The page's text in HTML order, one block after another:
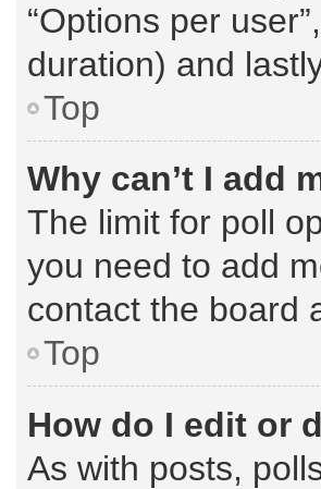
“Options per
duration) and
Top
Why can’t I add
The limit for poll
you need to add
contact the board
Top
How do I edit or
As with posts,